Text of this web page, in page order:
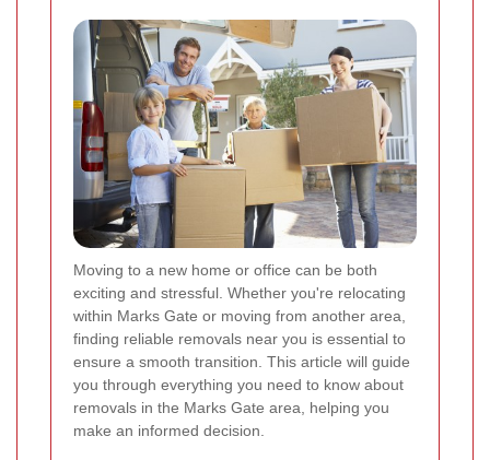
Moving to a new home or office can be both
exciting and stressful. Whether you're relocating
within Marks Gate or moving from another area,
finding reliable removals near you is essential to
ensure a smooth transition. This article will guide
you through everything you need to know about
removals in the Marks Gate area, helping you
make an informed decision.